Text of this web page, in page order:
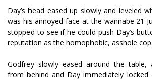
Day’s head eased up slowly and leveled
was his annoyed face at the wannabe 21
stopped to see if he could push Day’s
reputation as the homophobic, asshole cop.
Godfrey slowly eased around the table,
from behind and Day immediately locked